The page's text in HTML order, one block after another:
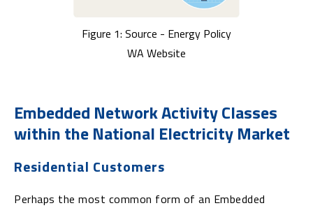
Figure 1: Source - Energy Policy
WA Website
Embedded Network Activity Classes
within the National Electricity Market
Residential Customers
Perhaps the most common form of an Embedded